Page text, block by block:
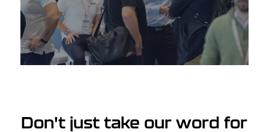
Don't just take our word for